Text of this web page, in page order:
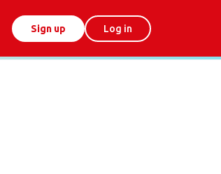
Sign up Log in